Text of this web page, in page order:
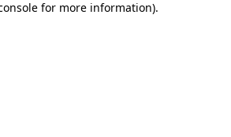
for more information).